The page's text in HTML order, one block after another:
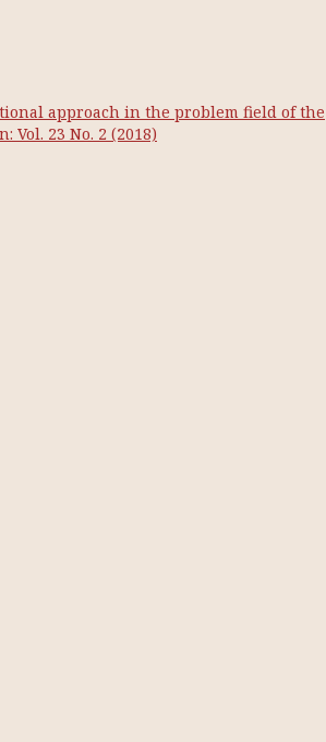
approach in the problem field of the
Vol. 23 No. 2 (2018)